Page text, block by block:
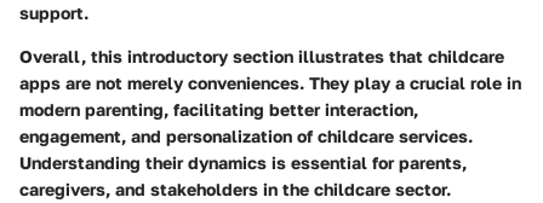
support.
Overall, this introductory section illustrates that childcare
apps are not merely conveniences. They play a crucial role in
modern parenting, facilitating better interaction,
engagement, and personalization of childcare services.
Understanding their dynamics is essential for parents,
caregivers, and stakeholders in the childcare sector.